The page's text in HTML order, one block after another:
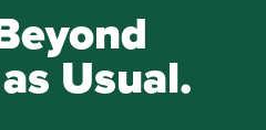
Usual.